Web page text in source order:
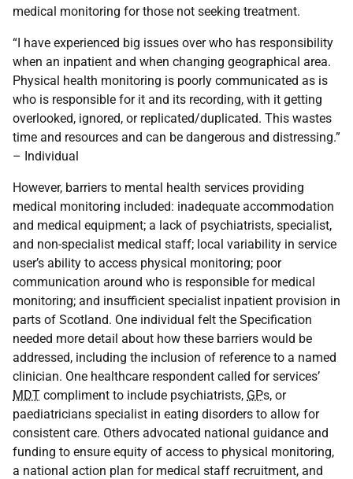
medical monitoring for those not seeking treatment.
“I have experienced big issues over who has responsibility
when an inpatient and when changing geographical area.
Physical health monitoring is poorly communicated as is
who is responsible for it and its recording, with it getting
overlooked, ignored, or replicated/duplicated. This wastes
time and resources and can be dangerous and distressing.”
– Individual
However, barriers to mental health services providing
medical monitoring included: inadequate accommodation
and medical equipment; a lack of psychiatrists, specialist,
and non-specialist medical staff; local variability in service
user’s ability to access physical monitoring; poor
communication around who is responsible for medical
monitoring; and insufficient specialist inpatient provision in
parts of Scotland. One individual felt the Specification
needed more detail about how these barriers would be
addressed, including the inclusion of reference to a named
clinician. One healthcare respondent called for services’
MDT compliment to include psychiatrists, GPs, or
paediatricians specialist in eating disorders to allow for
consistent care. Others advocated national guidance and
funding to ensure equity of access to physical monitoring,
a national action plan for medical staff recruitment, and